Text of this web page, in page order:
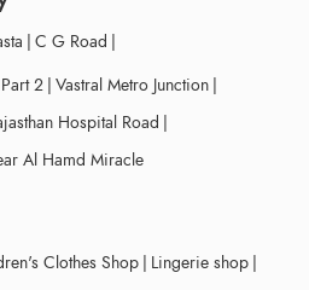
| C G Road |
2 | Vastral Metro Junction |
Hospital Road |
Al Hamd Miracle
Clothes Shop | Lingerie shop |